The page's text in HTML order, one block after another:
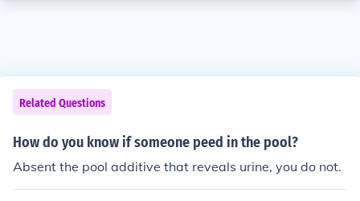
Related Questions
How do you know if someone peed in the pool?
Absent the pool additive that reveals urine, you do not.